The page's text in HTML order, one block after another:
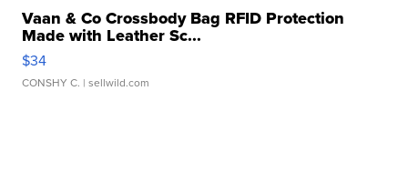
Vaan & Co Crossbody Bag RFID Protection
Made with Leather Sc...
$34
CONSHY C. | sellwild.com